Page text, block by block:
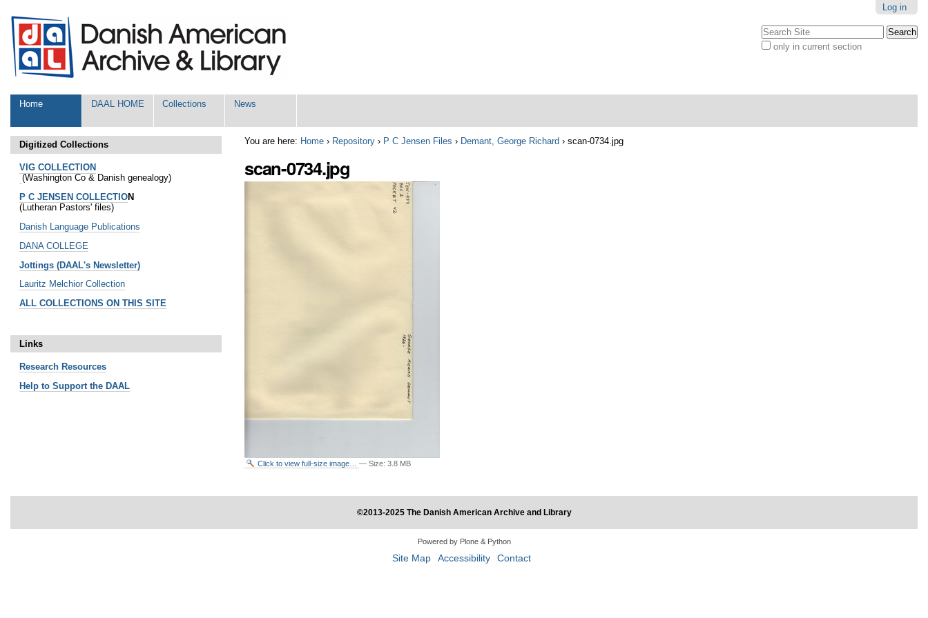
to
content.
Skip
to
navigation
tools
Log in
Search Site
only in current section
Sections
Home DAAL HOME Collections News
You are here: Home › Repository › P C Jensen Files › Demant, George Richard ›scan-0734.jpg
scan-0734.jpg
Click to view full-size image… —Size:3.8 MB
Digitized Collections
VIG COLLECTION
(Washington Co & Danish genealogy)
P C JENSEN COLLECTION
(Lutheran Pastors' files)
Danish Language Publications
DANA COLLEGE
Jottings (DAAL's Newsletter)
Lauritz Melchior Collection
ALL COLLECTIONS ON THIS SITE
Links
ResearchResources
Help to Support the DAAL
©2013-2025 The Danish American Archive and Library
Powered by Plone & Python
Site Map Accessibility Contact